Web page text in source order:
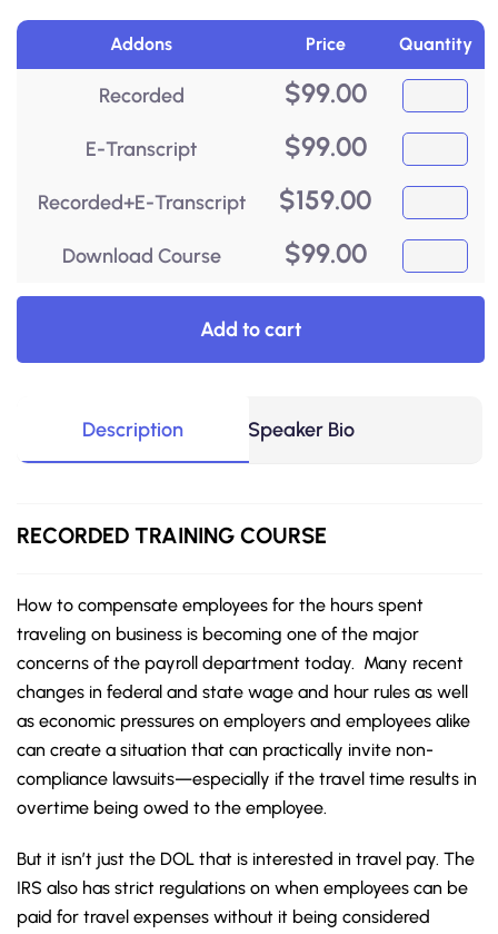
Addons Price Quantity
Recorded $99.00
E-Transcript $99.00
Recorded+E-Transcript $159.00
Download Course $99.00
Add to cart
Description Speaker Bio
RECORDED TRAINING COURSE
How to compensate employees for the hours spent
traveling on business is becoming one of the major
concerns of the payroll department today. Many recent
changes in federal and state wage and hour rules as well
as economic pressures on employers and employees alike
can create a situation that can practically invite non-
compliance lawsuits—especially if the travel time results in
overtime being owed to the employee.
But it isn’t just the DOL that is interested in travel pay. The
IRS also has strict regulations on when employees can be
paid for travel expenses without it being considered